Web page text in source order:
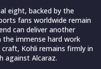
eight, backed by the
fans worldwide remain
can deliver another
the immense hard work
Kohli remains firmly in
against Alcaraz.